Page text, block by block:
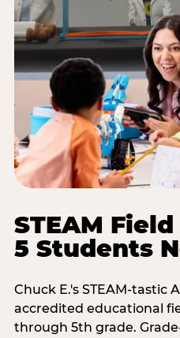
STEAM
5 Students
Chuck E.'s STEAM-tastic
accredited educational
through 5th grade.